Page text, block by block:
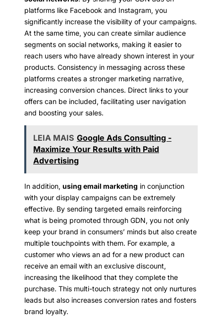
platforms like Facebook and Instagram, you
significantly increase the visibility of your campaigns.
At the same time, you can create similar audience
segments on social networks, making it easier to
reach users who have already shown interest in your
products. Consistency in messaging across these
platforms creates a stronger marketing narrative,
increasing conversion chances. Direct links to your
offers can be included, facilitating user navigation
and boosting your sales.
LEIA MAIS Google Ads Consulting -
Maximize Your Results with Paid
Advertising
In addition, using email marketing in conjunction
with your display campaigns can be extremely
effective. By sending targeted emails reinforcing
what is being promoted through GDN, you not only
keep your brand in consumers’ minds but also create
multiple touchpoints with them. For example, a
customer who views an ad for a new product can
receive an email with an exclusive discount,
increasing the likelihood that they complete the
purchase. This multi-touch strategy not only nurtures
leads but also increases conversion rates and fosters
brand loyalty.